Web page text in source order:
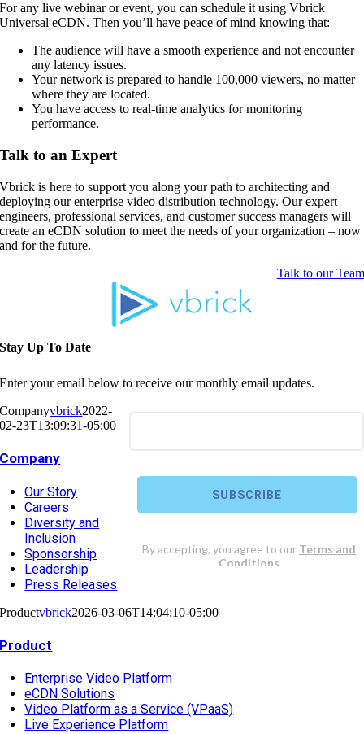
For any live webinar or event, you can schedule it using Vbrick
Universal eCDN. Then you’ll have peace of mind knowing that:
The audience will have a smooth experience and not encounter
any latency issues.
Your network is prepared to handle 100,000 viewers, no matter
where they are located.
You have access to real-time analytics for monitoring
performance.
Talk to an Expert
Vbrick is here to support you along your path to architecting and
deploying our enterprise video distribution technology. Our expert
engineers, professional services, and customer success managers will
create an eCDN solution to meet the needs of your organization – now
and for the future.
Talk to our Team
Stay Up To Date
Enter your email below to receive our monthly email updates.
Companyvbrick2022-
02-23T13:09:31-05:00
Company
Our Story
Careers
Diversity and
Inclusion
Sponsorship
Leadership
Press Releases
Productvbrick2026-03-06T14:04:10-05:00
Product
Enterprise Video Platform
eCDN Solutions
Video Platform as a Service (VPaaS)
Live Experience Platform